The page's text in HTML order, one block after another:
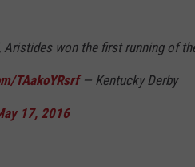
Aristides won the first running of
TAakoYRsrf— Kentucky Derby
17, 2016